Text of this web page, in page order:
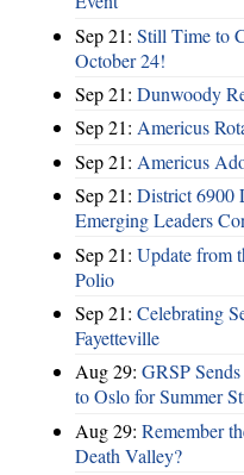
Sep 21: Still Time to
October 24!
Sep 21: Dunwoody
Sep 21: Americus
Sep 21: Americus
Sep 21: District 6900
Emerging Leaders
Sep 21: Update from
Polio
Sep 21: Celebrating
Fayetteville
Aug 29: GRSP
to Oslo for Summer
Aug 29: Remember
Death Valley?